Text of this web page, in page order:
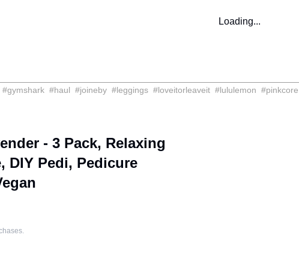
Loading...
#gymshark #haul #joineby #leggings #loveitorleaveit #lululemon #pinkcore
- 3 Pack, Relaxing
DIY Pedi, Pedicure